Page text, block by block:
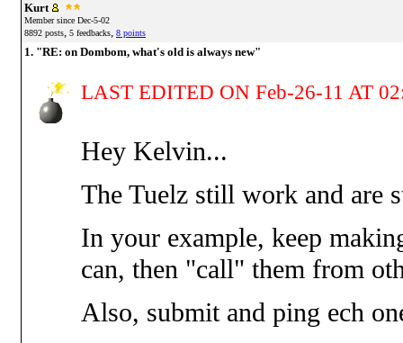
Kurt
Member since Dec-5-02
8892 posts, 5 feedbacks, 8 points
1. "RE: on Dombom, what's old is always new"
LAST EDITED ON Feb-26-11 AT
Hey Kelvin...
The Tuelz still work and are
In your example, keep
can, then "call" them from
Also, submit and ping ech